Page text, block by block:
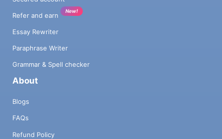
Refer and earn
New!
Essay Rewriter
Paraphrase Writer
Grammar & Spell checker
About
Blogs
FAQs
Refund Policy